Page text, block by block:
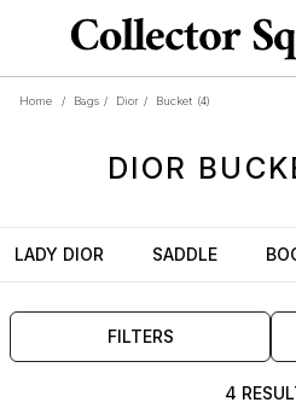
Home / Bags / Dior / Bucket (4)
DIOR
LADY DIOR SADDLE
FILTERS
4